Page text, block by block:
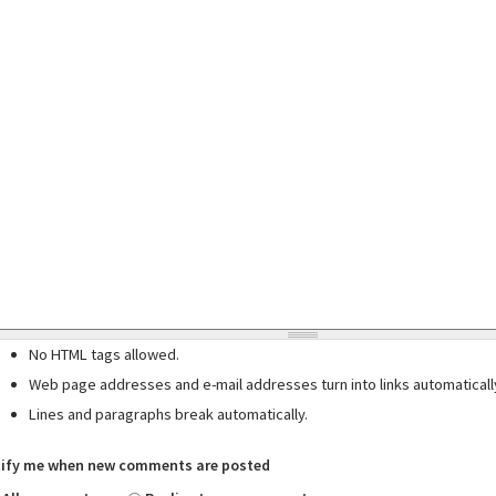
No HTML tags allowed.
Web page addresses and e-mail addresses turn into links
Lines and paragraphs break automatically.
me when new comments are posted